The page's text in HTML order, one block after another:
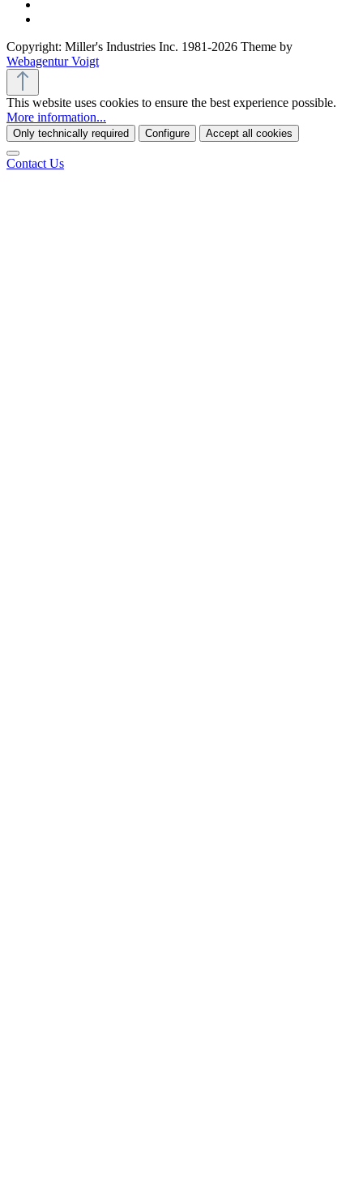
Copyright: Miller's Industries Inc. 1981-2026 Theme by
Webagentur Voigt
This website uses cookies to ensure the best experience possible.
More information...
Only technically required Configure Accept all cookies
Contact Us